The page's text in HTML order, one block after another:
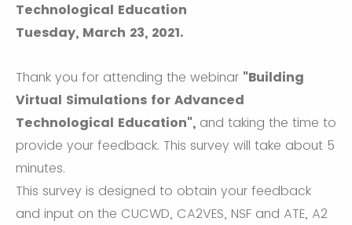
Technological Education
Tuesday, March 23, 2021.
Thank you for attending the webinar "Building
Virtual Simulations for Advanced
Technological Education", and taking the time to
provide your feedback. This survey will take about 5
minutes.
This survey is designed to obtain your feedback
and input on the CUCWD, CA2VES, NSF and ATE, A2